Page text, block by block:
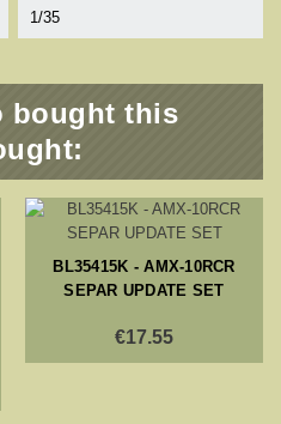
1/35
bought this
BL35415K - AMX-10RCR
SEPAR UPDATE SET
€17.55